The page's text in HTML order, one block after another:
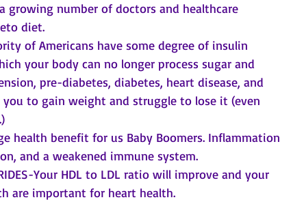
growing number of doctors and healthcare
diet.
of Americans have some degree of insulin
your body can no longer process sugar and
pre-diabetes, diabetes, heart disease, and
you to gain weight and struggle to lose it (even
health benefit for us Baby Boomers. Inflammation
and a weakened immune system.
Your HDL to LDL ratio will improve and your
are important for heart health.